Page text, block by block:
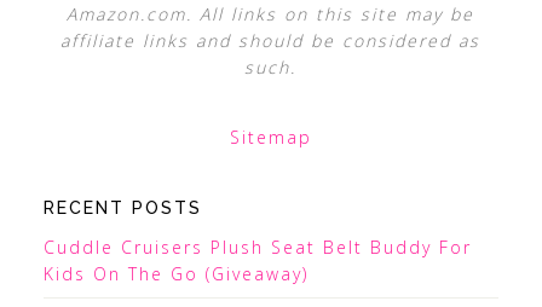
Amazon.com. All links on this site may be
affiliate links and should be considered as
such.
Sitemap
RECENT POSTS
Cuddle Cruisers Plush Seat Belt Buddy For
Kids On The Go (Giveaway)